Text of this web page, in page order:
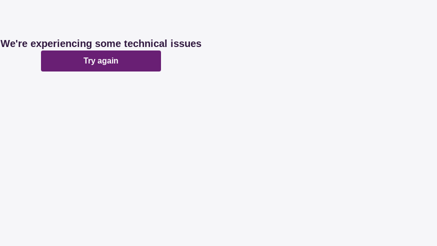
We're experiencing some technical issues
Try again